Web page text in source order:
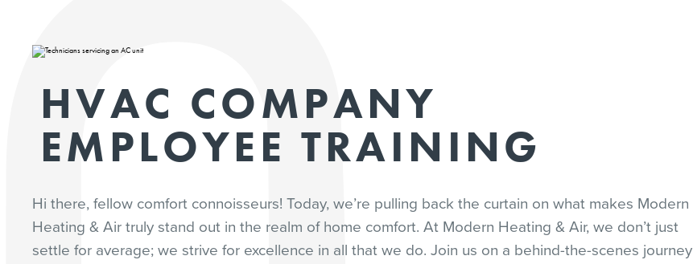
HVAC COMPANY
EMPLOYEE TRAINING
Hi there, fellow comfort connoisseurs! Today, we’re pulling back the curtain on what makes Modern
Heating & Air truly stand out in the realm of home comfort. At Modern Heating & Air, we don’t just
settle for average; we strive for excellence in all that we do. Join us on a behind-the-scenes journey